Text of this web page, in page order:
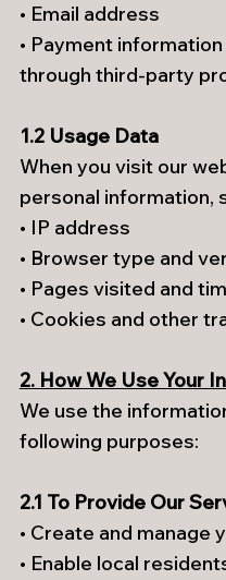
• Email address
• Payment
through third-party
1.2 Usage Data
When you visit our
personal information,
• IP address
• Browser type and
• Pages visited and
• Cookies and other
2. How We Use Your
We use the
following purposes:
2.1 To Provide Our
• Create and manage
• Enable local